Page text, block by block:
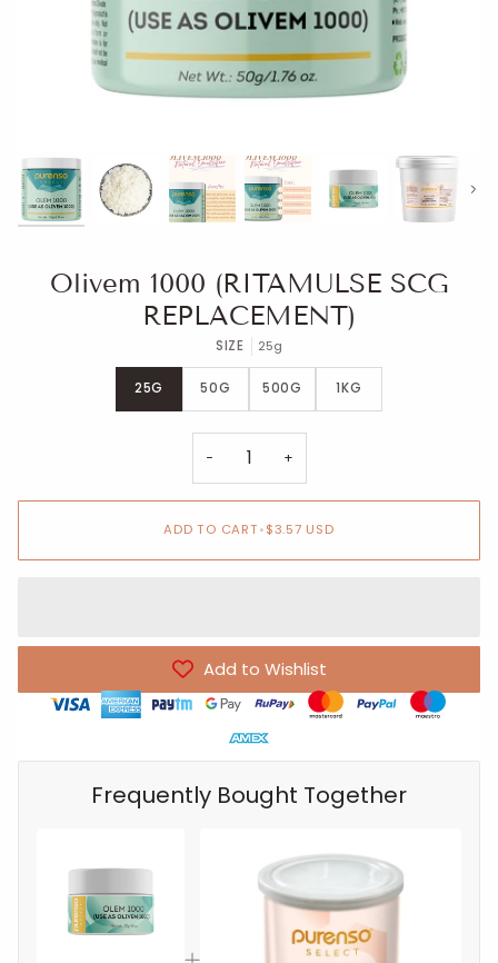
Next
Olivem 1000 (RITAMULSE SCG
REPLACEMENT)
SIZE 25g
25G 50G 500G 1KG
− +
ADD TO CART•$3.57 USD
Add to Wishlist
Frequently Bought Together